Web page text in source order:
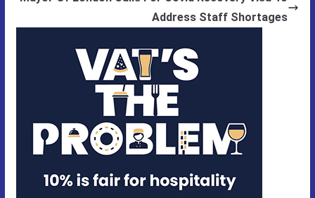
Address Staff Shortages